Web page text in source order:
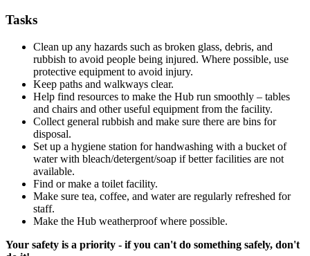
Tasks
Clean up any hazards such as broken glass, debris, and
rubbish to avoid people being injured. Where possible, use
protective equipment to avoid injury.
Keep paths and walkways clear.
Help find resources to make the Hub run smoothly – tables
and chairs and other useful equipment from the facility.
Collect general rubbish and make sure there are bins for
disposal.
Set up a hygiene station for handwashing with a bucket of
water with bleach/detergent/soap if better facilities are not
available.
Find or make a toilet facility.
Make sure tea, coffee, and water are regularly refreshed for
staff.
Make the Hub weatherproof where possible.
Your safety is a priority - if you can't do something safely, don't